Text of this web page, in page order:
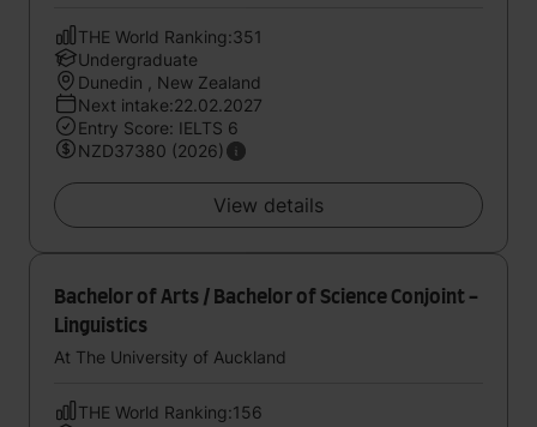
THE World Ranking:351
Undergraduate
Dunedin , New Zealand
Next intake:22.02.2027
Entry Score: IELTS 6
NZD37380 (2026)
View details
Bachelor of Arts / Bachelor of Science Conjoint -
Linguistics
At The University of Auckland
THE World Ranking:156